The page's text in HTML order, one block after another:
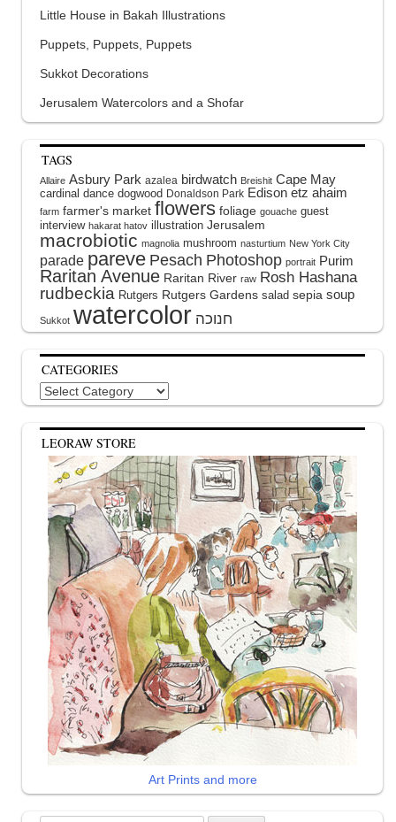
Little House in Bakah Illustrations
Puppets, Puppets, Puppets
Sukkot Decorations
Jerusalem Watercolors and a Shofar
TAGS
Allaire Asbury Park azalea birdwatch Breishit Cape May
cardinal dance dogwood Donaldson Park Edison etz ahaim
farm farmer's market flowers foliage gouache guest
interview hakarat hatov illustration Jerusalem
macrobiotic magnolia mushroom nasturtium New York City
parade pareve Pesach Photoshop portrait Purim
Raritan Avenue Raritan River raw Rosh Hashana
rudbeckia Rutgers Rutgers Gardens salad sepia soup
Sukkot watercolor
CATEGORIES
Categories
LEORAW STORE
Art Prints and more